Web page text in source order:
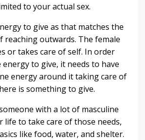
to your actual sex.
to give as that matches the
reaching outwards. The female
or takes care of self. In order
to give, it needs to have
energy around it taking care of
is something to give.
with a lot of masculine
life to take care of those needs,
like food, water, and shelter.